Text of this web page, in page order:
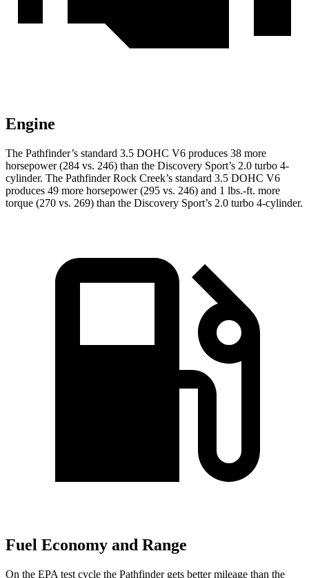
Engine
The Pathfinder’s standard 3.5 DOHC V6 produces 38 more
horsepower (284 vs. 246) than the Discovery Sport’s 2.0 turbo 4-
cylinder. The Pathfinder Rock Creek’s standard 3.5 DOHC V6
produces 49 more horsepower (295 vs. 246) and 1 lbs.-ft. more
torque (270 vs. 269) than the Discovery Sport’s 2.0 turbo 4-cylinder.
Fuel Economy and Range
On the EPA test cycle the Pathfinder gets better mileage than the